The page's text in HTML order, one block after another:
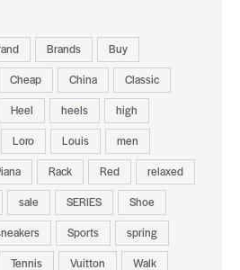
Brands
Buy
Cheap China
Classic
Heel heels
high
Loro Louis
men
Rack Red
relaxed
sale SERIES
Shoe
Sports
spring
Tennis Vuitton
Walk